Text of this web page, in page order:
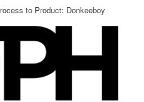
at Night: An Interview with Director